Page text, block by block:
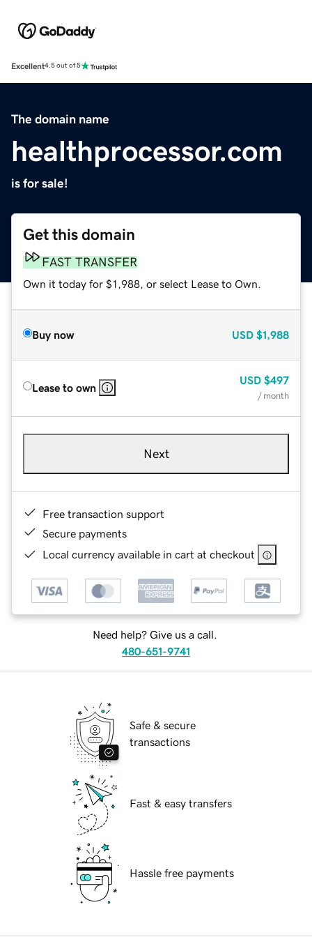
Excellent4.5 out of 5
The domain name
healthprocessor.com
is for sale!
Get this domain
FAST TRANSFER
Own it today for $1,988, or select Lease to Own.
Buy now USD $1,988
Lease to own
USD $497
/ month
Next
Free transaction support
Secure payments
Local currency available in cart at checkout
Need help? Give us a call.
480-651-9741
Safe & secure
transactions
Fast & easy transfers
Hassle free payments